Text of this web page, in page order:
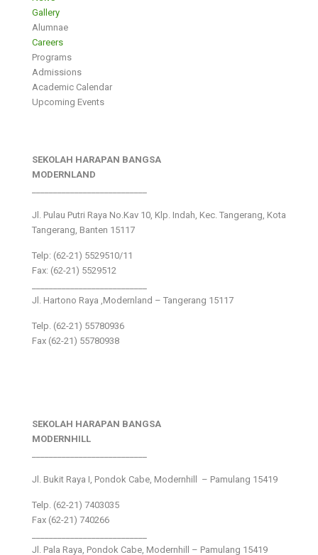
Gallery
Alumnae
Careers
Programs
Admissions
Academic Calendar
Upcoming Events
SEKOLAH HARAPAN BANGSA
MODERNLAND
Jl. Pulau Putri Raya No.Kav 10, Klp. Indah, Kec. Tangerang, Kota
Tangerang, Banten 15117
Telp: (62-21) 5529510/11
Fax: (62-21) 5529512
Jl. Hartono Raya ,Modernland – Tangerang 15117
Telp. (62-21) 55780936
Fax (62-21) 55780938
SEKOLAH HARAPAN BANGSA
MODERNHILL
Jl. Bukit Raya I, Pondok Cabe, Modernhill – Pamulang 15419
Telp. (62-21) 7403035
Fax (62-21) 740266
Jl. Pala Raya, Pondok Cabe, Modernhill – Pamulang 15419